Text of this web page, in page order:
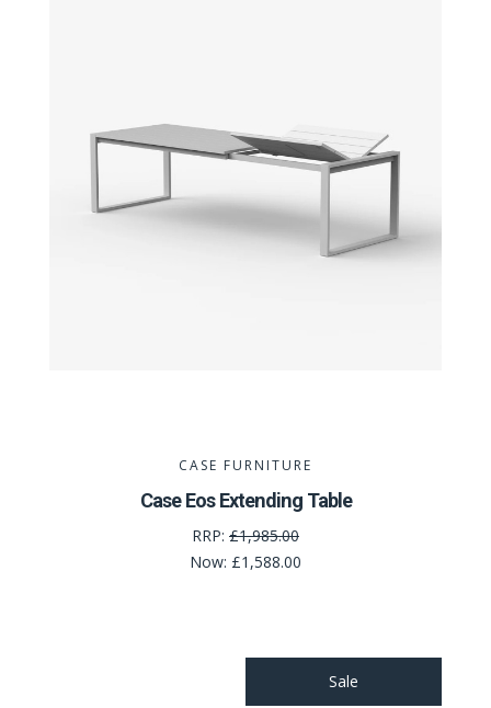
CASE FURNITURE
Case Eos Extending Table
RRP: £1,985.00
Now: £1,588.00
Sale